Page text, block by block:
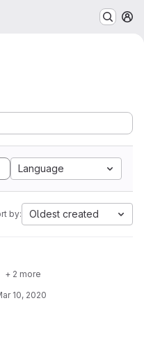
Language
by: Oldest created
+ 2 more
10, 2020